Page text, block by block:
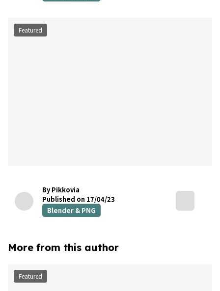
Featured
By Pikkovia
Published on 17/04/23
Blender & PNG
More from this author
Featured